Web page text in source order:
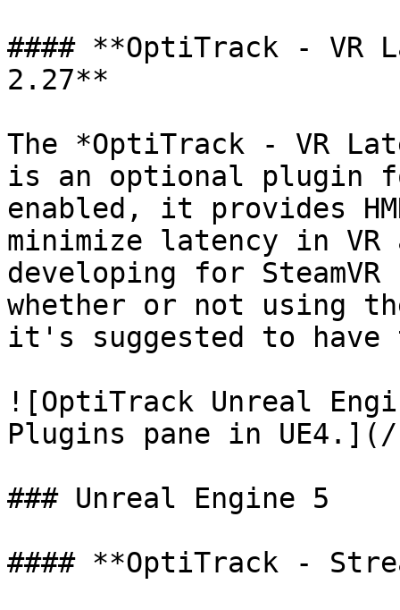
#### **OptiTrack - VR
2.27**
The *OptiTrack - VR
is an optional plugin
enabled, it provides
minimize latency in
developing for
whether or not using
it's suggested to
![OptiTrack Unreal
Plugins pane in UE4.](/
### Unreal Engine 5
#### **OptiTrack -